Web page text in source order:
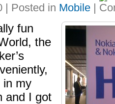
| Posted in Mobile |
fun
the
in my
and I got